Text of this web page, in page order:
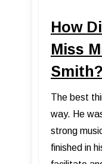
How
Miss
Smith?
The best
way. He
strong
finished in